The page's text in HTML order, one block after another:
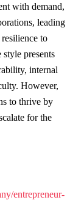
with demand,
leading
to
presents
internal
However,
to thrive by
for the
entrepreneur-